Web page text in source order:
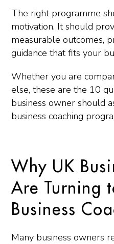
The right programme
motivation. It should
measurable outcomes,
guidance that fits your
Whether you are
else, these are the 10
business owner should
business coaching
Why UK
Are Turning
Business
Many business owners